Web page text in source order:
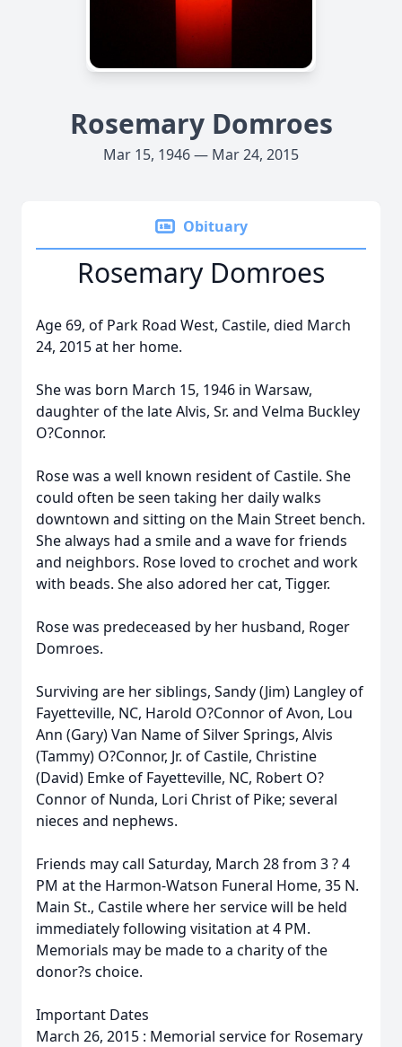
Rosemary Domroes
Mar 15, 1946 — Mar 24, 2015
Obituary
Rosemary Domroes
Age 69, of Park Road West, Castile, died March
24, 2015 at her home.
She was born March 15, 1946 in Warsaw,
daughter of the late Alvis, Sr. and Velma Buckley
O?Connor.
Rose was a well known resident of Castile. She
could often be seen taking her daily walks
downtown and sitting on the Main Street bench.
She always had a smile and a wave for friends
and neighbors. Rose loved to crochet and work
with beads. She also adored her cat, Tigger.
Rose was predeceased by her husband, Roger
Domroes.
Surviving are her siblings, Sandy (Jim) Langley of
Fayetteville, NC, Harold O?Connor of Avon, Lou
Ann (Gary) Van Name of Silver Springs, Alvis
(Tammy) O?Connor, Jr. of Castile, Christine
(David) Emke of Fayetteville, NC, Robert O?
Connor of Nunda, Lori Christ of Pike; several
nieces and nephews.
Friends may call Saturday, March 28 from 3 ? 4
PM at the Harmon-Watson Funeral Home, 35 N.
Main St., Castile where her service will be held
immediately following visitation at 4 PM.
Memorials may be made to a charity of the
donor?s choice.
Important Dates
March 26, 2015 : Memorial service for Rosemary